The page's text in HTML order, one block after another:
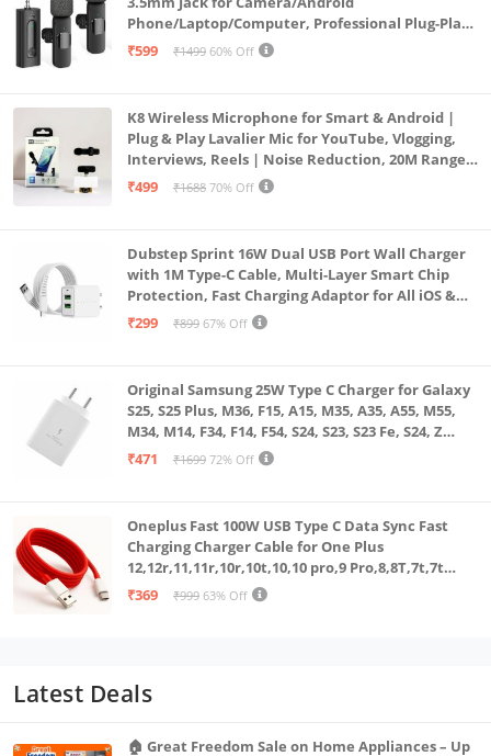
Phone/Laptop/Computer, Professional Plug-Play
Lapel Microphone for Video Recording, Vlogging,
₹599 ₹1499 60% Off
K8 Wireless Microphone for Smart & Android |
Plug & Play Lavalier Mic for YouTube, Vlogging,
Interviews, Reels | Noise Reduction, 20M Range,
Long Battery
₹499 ₹1688 70% Off
Dubstep Sprint 16W Dual USB Port Wall Charger
with 1M Type-C Cable, Multi-Layer Smart Chip
Protection, Fast Charging Adaptor for All iOS &
Android Devices (White)
₹299 ₹899 67% Off
Original Samsung 25W Type C Charger for Galaxy
S25, S25 Plus, M36, F15, A15, M35, A35, A55, M55,
M34, M14, F34, F14, F54, S24, S23, S23 Fe, S24, Z
Fold, Flip/6/5/4/3 Superfast Charging Adapter,
₹471 ₹1699 72% Off
Oneplus Fast 100W USB Type C Data Sync Fast
Charging Charger Cable for One Plus
12,12r,11,11r,10r,10t,10,10 pro,9 Pro,8,8T,7t,7t
Pro,6,Nord,4,3,2,2t,Ce2 Lite,Ce3 lite, Open
₹369 ₹999 63% Off
Latest Deals
🏠 Great Freedom Sale on Home Appliances – Up